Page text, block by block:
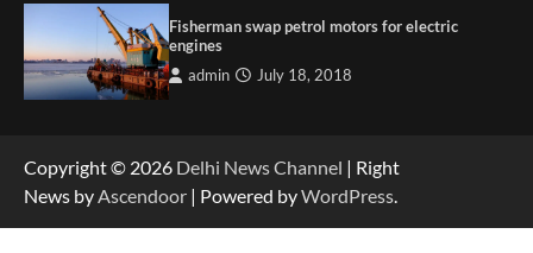
Fisherman swap petrol motors for electric
engines
admin July 18, 2018
Copyright © 2026 Delhi News Channel | Right
News byAscendoor | Powered byWordPress.